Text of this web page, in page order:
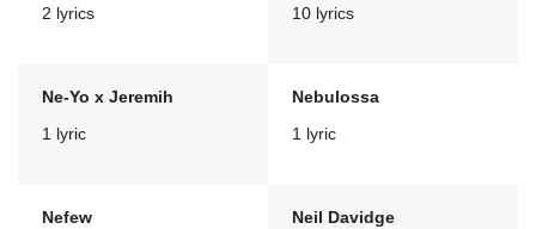
2 lyrics
10 lyrics
Ne-Yo x Jeremih
1 lyric
Nebulossa
1 lyric
Nefew
Neil Davidge